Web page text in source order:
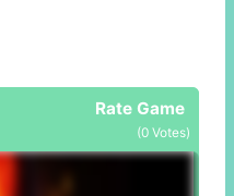
Rate Game
(0 Votes)